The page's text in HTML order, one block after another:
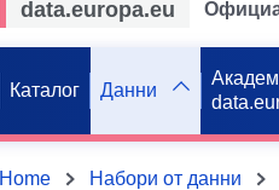
data.europa.eu
Каталог Данни
Home Набори от данни